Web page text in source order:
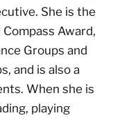
She is the
Award,
Groups and
and is also a
When she is
playing